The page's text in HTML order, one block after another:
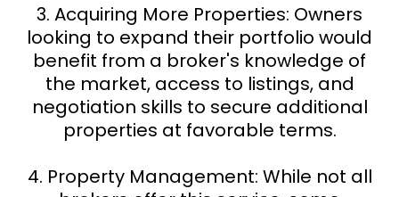
3. Acquiring More Properties: Owners
looking to expand their portfolio would
benefit from a broker's knowledge of
the market, access to listings, and
negotiation skills to secure additional
properties at favorable terms.
4. Property Management: While not all